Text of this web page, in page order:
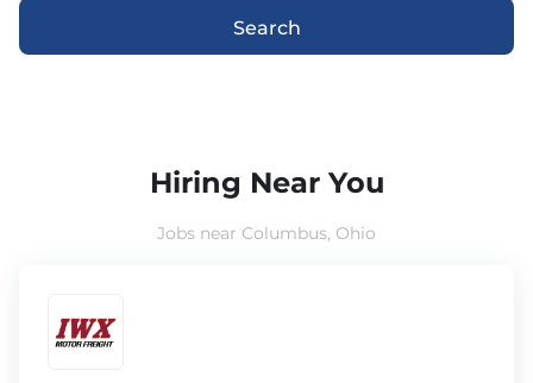
Search
Hiring Near You
Jobs near Columbus, Ohio